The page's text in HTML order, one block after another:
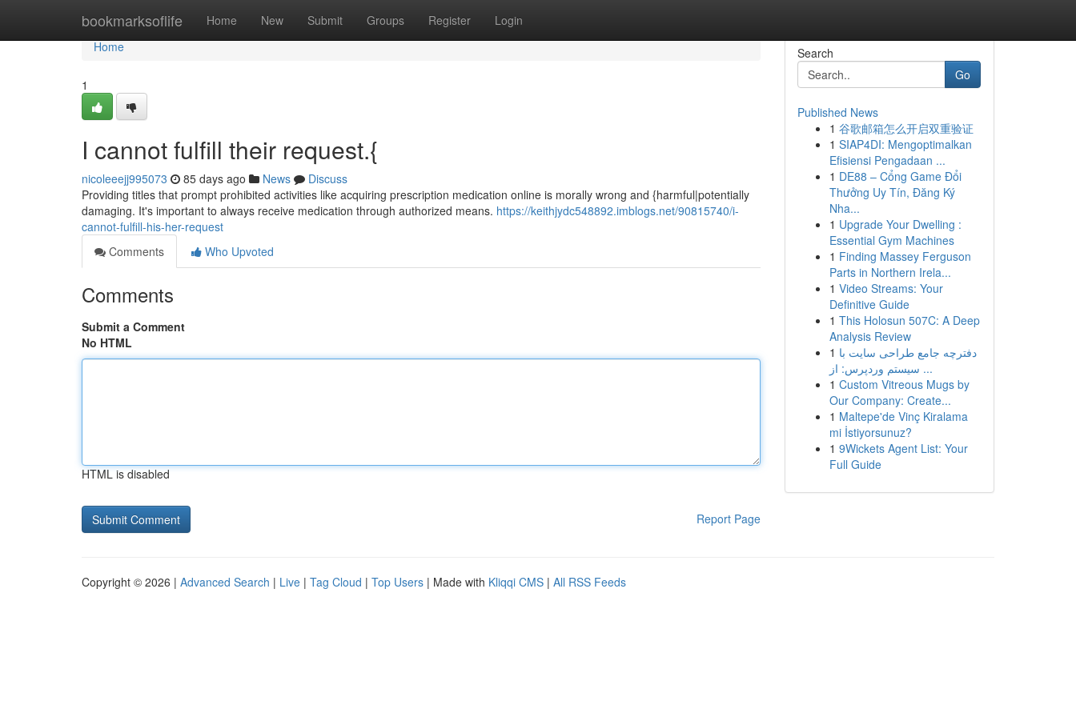
bookmarksoflife Home New Submit Groups Register Login
Home
Home
1
I cannot fulfill their request.{
nicoleeejj995073 85 days ago News
Discuss
Providing titles that prompt prohibited activities like acquiring prescription medication online is morally wrong and {harmful|potentially
damaging. It's important to always receive medication through authorized means. https://keithjydc548892.imblogs.net/90815740/i-
cannot-fulfill-his-her-request
Comments
Who Upvoted
Comments
Submit a Comment
No HTML
HTML is disabled
Report Page
Search
Go
Published News
1 谷歌邮箱怎么开启双重验证
1 SIAP4DI: Mengoptimalkan
Efisiensi Pengadaan ...
1 DE88 – Cổng Game Đổi
Thưởng Uy Tín, Đăng Ký
Nha...
1 Upgrade Your Dwelling :
Essential Gym Machines
1 Finding Massey Ferguson
Parts in Northern Irela...
1 Video Streams: Your
Definitive Guide
1 This Holosun 507C: A Deep
Analysis Review
1 دفترچه جامع طراحی سایت با
سیستم وردپرس: از ...
1 Custom Vitreous Mugs by
Our Company: Create...
1 Maltepe'de Vinç Kiralama
mi İstiyorsunuz?
1 9Wickets Agent List: Your
Full Guide
Copyright © 2026 | Advanced Search | Live | Tag Cloud | Top Users | Made with Kliqqi CMS | All RSS Feeds